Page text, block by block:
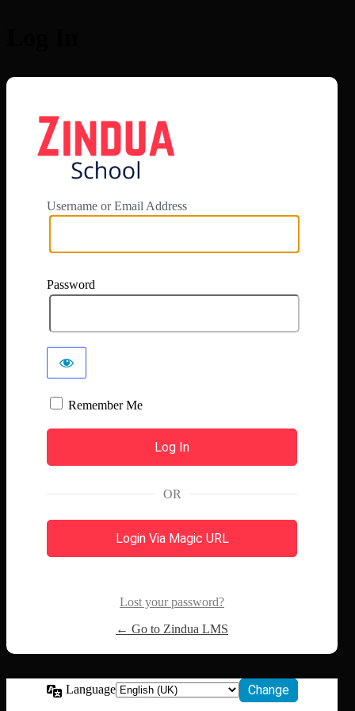
Username or Email Address
Password
Remember Me
OR
Login Via Magic URL
Lost your password?
← Go to Zindua LMS
Language